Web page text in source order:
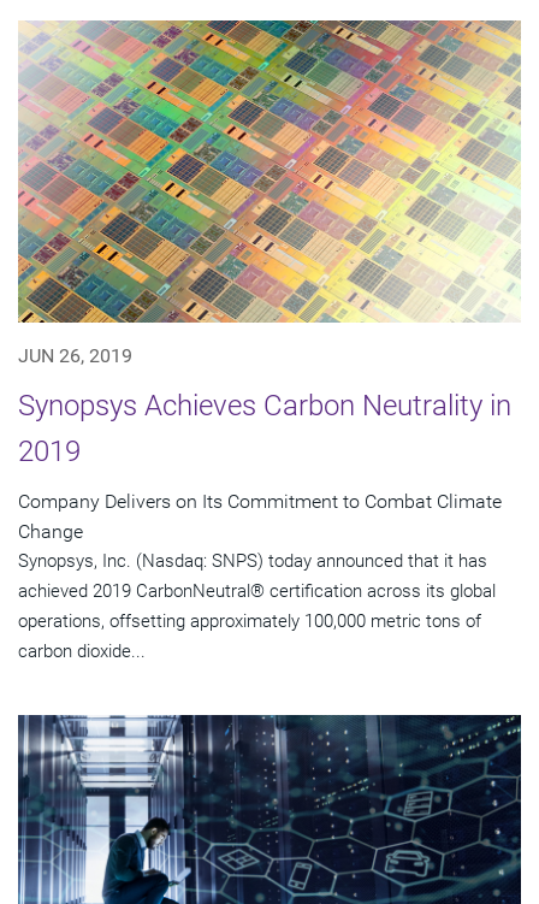
JUN 26, 2019
Synopsys Achieves Carbon Neutrality in
2019
Company Delivers on Its Commitment to Combat Climate
Change
Synopsys, Inc. (Nasdaq: SNPS) today announced that it has
achieved 2019 CarbonNeutral® certification across its global
operations, offsetting approximately 100,000 metric tons of
carbon dioxide...